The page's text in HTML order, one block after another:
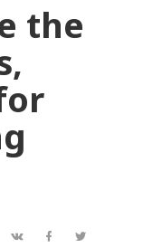
the